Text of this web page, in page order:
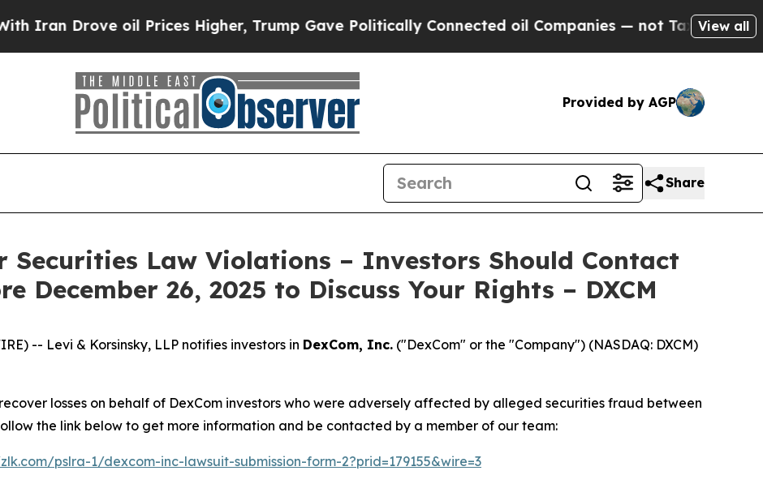
Drove oil Prices Higher, Trump Gave Politically Connected oil Companies — not Taxpayers — the
View all
Provided by AGP
Share
Securities Law Violations – Investors Should Contact
December 26, 2025 to Discuss Your Rights – DXCM
-- Levi & Korsinsky, LLP notifies investors in DexCom, Inc. ("DexCom" or the "Company") (NASDAQ: DXCM)
losses on behalf of DexCom investors who were adversely affected by alleged securities fraud between
the link below to get more information and be contacted by a member of our team:
pslra-1/dexcom-inc-lawsuit-submission-form-2?prid=179155&wire=3